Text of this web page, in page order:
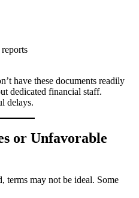
have these documents readily
dedicated financial staff.
delays.
or Unfavorable
terms may not be ideal. Some